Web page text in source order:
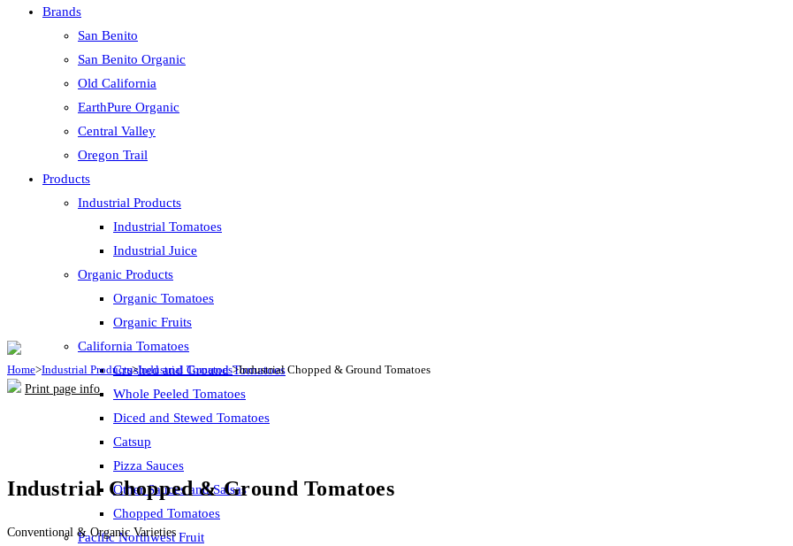
Brands
San Benito
San Benito Organic
Old California
EarthPure Organic
Central Valley
Oregon Trail
Products
Industrial Products
Industrial Tomatoes
Industrial Juice
Organic Products
Organic Tomatoes
Organic Fruits
California Tomatoes
Crushed and Ground Tomatoes
Whole Peeled Tomatoes
Diced and Stewed Tomatoes
Catsup
Pizza Sauces
Other Sauces and Salsas
Chopped Tomatoes
Pacific Northwest Fruit
Home>Industrial Products>Industrial Tomatoes>Industrial Chopped & Ground Tomatoes
Print page info
Industrial Chopped & Ground Tomatoes
Conventional & Organic Varieties